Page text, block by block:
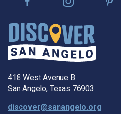
418 West Avenue B
San Angelo, Texas 76903
discover@sanangelo.org